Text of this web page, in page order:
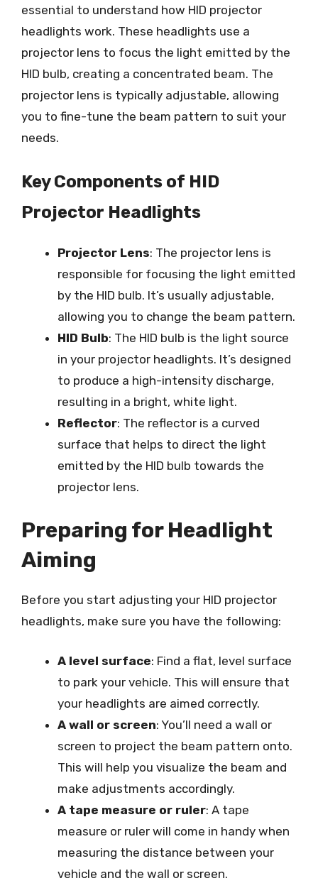
essential to understand how HID projector
headlights work. These headlights use a
projector lens to focus the light emitted by the
HID bulb, creating a concentrated beam. The
projector lens is typically adjustable, allowing
you to fine-tune the beam pattern to suit your
needs.
Key Components of HID
Projector Headlights
Projector Lens: The projector lens is
responsible for focusing the light emitted
by the HID bulb. It’s usually adjustable,
allowing you to change the beam pattern.
HID Bulb: The HID bulb is the light source
in your projector headlights. It’s designed
to produce a high-intensity discharge,
resulting in a bright, white light.
Reflector: The reflector is a curved
surface that helps to direct the light
emitted by the HID bulb towards the
projector lens.
Preparing for Headlight
Aiming
Before you start adjusting your HID projector
headlights, make sure you have the following:
A level surface: Find a flat, level surface
to park your vehicle. This will ensure that
your headlights are aimed correctly.
A wall or screen: You’ll need a wall or
screen to project the beam pattern onto.
This will help you visualize the beam and
make adjustments accordingly.
A tape measure or ruler: A tape
measure or ruler will come in handy when
measuring the distance between your
vehicle and the wall or screen.